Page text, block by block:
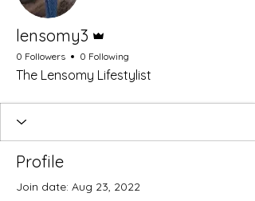
lensomy3
0 Followers 0 Following
The Lensomy Lifestylist
Profile
Join date: Aug 23, 2022